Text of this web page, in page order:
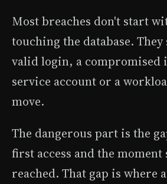
Most breaches don't start
touching the database.
valid login, a compromised
service account or a
move.
The dangerous part is the
first access and the moment
reached. That gap is where